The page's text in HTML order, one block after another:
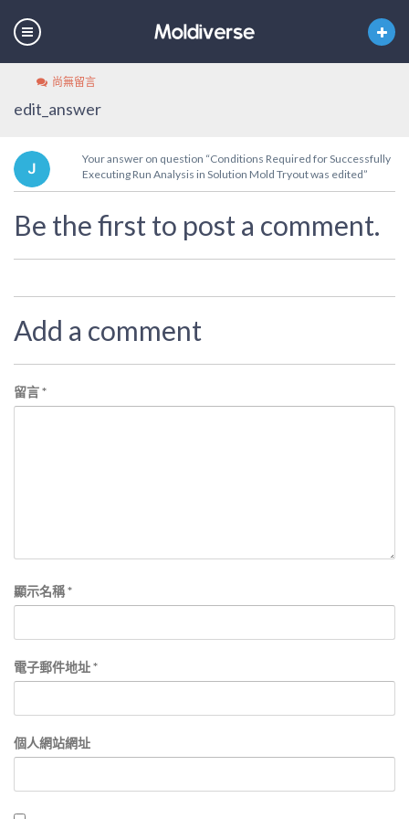
尚無留言
edit_answer
Your answer on question “Conditions Required for Successfully
Executing Run Analysis in Solution Mold Tryout was edited”
Be the first to post a comment.
Add a comment
留言*
顯示名稱*
電子郵件地址*
個人網站網址